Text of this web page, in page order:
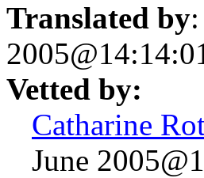
Translated by:
Vetted by:
Catharine
June